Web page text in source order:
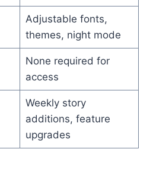
Adjustable fonts,
themes, night mode
None required for
access
Weekly story
additions, feature
upgrades